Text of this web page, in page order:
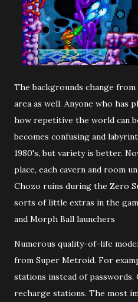
The backgrounds change
area as well. Anyone who has
how repetitive the world can
becomes confusing and
1980's, but variety is better.
place, each cavern and room
Chozo ruins during the Zero
sorts of little extras in the
and Morph Ball launchers
Numerous quality-of-life
from Super Metroid. For
stations instead of passwords.
recharge stations. The most